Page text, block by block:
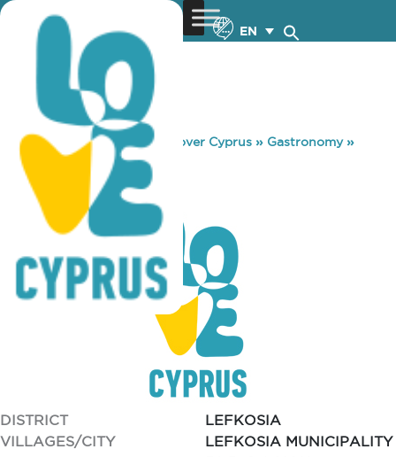
EN
You are here: Home »Discover Cyprus » Gastronomy»
MELODY PUB
MELODY PUB
DISTRICT
LEFKOSIA
VILLAGES/CITY
LEFKOSIA MUNICIPALITY